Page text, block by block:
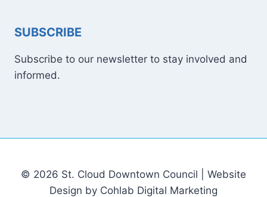
SUBSCRIBE
Subscribe to our newsletter to stay involved and
informed.
© 2026 St. Cloud Downtown Council | Website
Design by Cohlab Digital Marketing